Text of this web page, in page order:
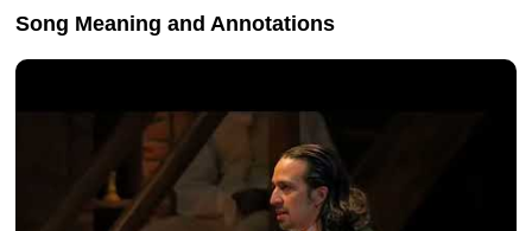
Song Meaning and Annotations